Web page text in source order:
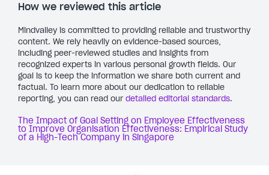
How we reviewed this article
Mindvalley is committed to providing reliable and trustworthy
content. We rely heavily on evidence-based sources,
including peer-reviewed studies and insights from
recognized experts in various personal growth fields. Our
goal is to keep the information we share both current and
factual. To learn more about our dedication to reliable
reporting, you can read our detailed editorial standards.
The Impact of Goal Setting on Employee Effectiveness
to Improve Organisation Effectiveness: Empirical Study
of a High-Tech Company in Singapore